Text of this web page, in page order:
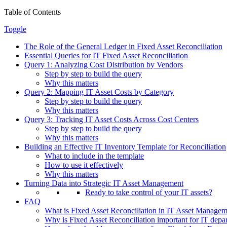
Table of Contents
Toggle
The Role of the General Ledger in Fixed Asset Reconciliation
Essential Queries for IT Fixed Asset Reconciliation
Query 1: Analyzing Cost Distribution by Vendors
Step by step to build the query
Why this matters
Query 2: Mapping IT Asset Costs by Category
Step by step to build the query
Why this matters
Query 3: Tracking IT Asset Costs Across Cost Centers
Step by step to build the query
Why this matters
Building an Effective IT Inventory Template for Reconciliation
What to include in the template
How to use it effectively
Why this matters
Turning Data into Strategic IT Asset Management
Ready to take control of your IT assets?
FAQ
What is Fixed Asset Reconciliation in IT Asset
Why is Fixed Asset Reconciliation important for IT